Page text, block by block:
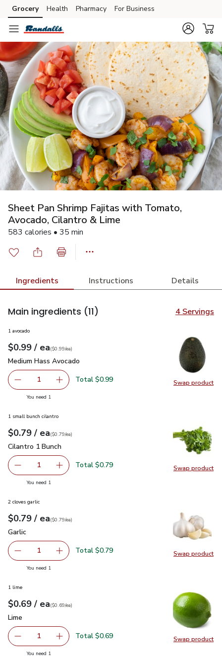
Skip to search
Skip to main content
Skip to cookie settings
Skip to chat
Grocery Health Pharmacy For Business
Sheet Pan Shrimp Fajitas with Tomato,
Avocado, Cilantro & Lime
583 calories • 35 min
Ingredients Instructions Details
Main ingredients (11) 4 Servings
Swap product
Swap
1 avocado
Your price$0.99
$0.99 / eaeach
$0.99pereach
($0.99/ea)
Medium Hass Avocado
Medium Hass Avocado
Remove Medium Hass Avocado
1 Add one, Medium Hass Avocado
Total $0.99
You need 1
Swap product
Swap
1 small bunch cilantro
Your price$0.79
$0.79 / eaeach
$0.79pereach
($0.79/ea)
Cilantro 1 Bunch
Cilantro 1 Bunch
Remove Cilantro 1 Bunch
1 Add one, Cilantro 1 Bunch
Total $0.79
You need 1
Swap product
Swap
2 cloves garlic
Your price$0.79
$0.79 / eaeach
$0.79pereach
($0.79/ea)
Garlic
Garlic
Remove Garlic
1 Add one, Garlic
Total $0.79
You need 1
Swap product
Swap
1 lime
Your price$0.69
$0.69 / eaeach
$0.69pereach
($0.69/ea)
Lime
Lime
Remove Lime
1 Add one, Lime
Total $0.69
You need 1